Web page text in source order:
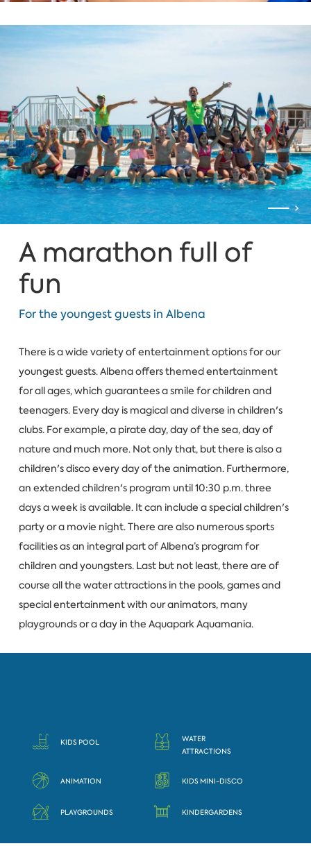
A marathon full of
fun
For the youngest guests in Albena
There is a wide variety of entertainment options for our
youngest guests. Albena offers themed entertainment
for all ages, which guarantees a smile for children and
teenagers. Every day is magical and diverse in children's
clubs. For example, a pirate day, day of the sea, day of
nature and much more. Not only that, but there is also a
children's disco every day of the animation. Furthermore,
an extended children's program until 10:30 p.m. three
days a week is available. It can include a special children's
party or a movie night. There are also numerous sports
facilities as an integral part of Albena’s program for
children and youngsters. Last but not least, there are of
course all the water attractions in the pools, games and
special entertainment with our animators, many
playgrounds or a day in the Aquapark Aquamania.
KIDS POOL
WATER
ATTRACTIONS
ANIMATION KIDS MINI-DISCO
PLAYGROUNDS KINDERGARDENS